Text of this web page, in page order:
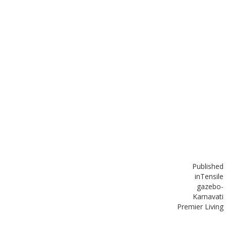
Published
inTensile
gazebo-
Karnavati
Premier Living